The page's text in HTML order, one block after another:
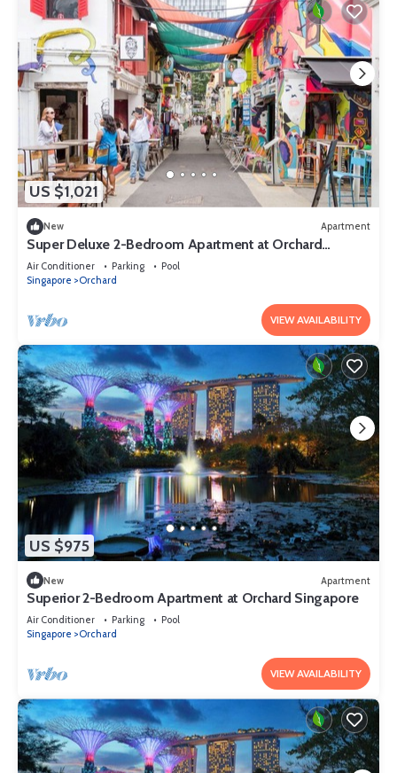
US $1,021
New Apartment
Super Deluxe 2-Bedroom Apartment at Orchard
Singapore
Air Conditioner Parking
Pool
Singapore
Orchard
VIEW AVAILABILITY
US $975
New Apartment
Superior 2-Bedroom Apartment at Orchard Singapore
Air Conditioner Parking
Pool
Singapore
Orchard
VIEW AVAILABILITY